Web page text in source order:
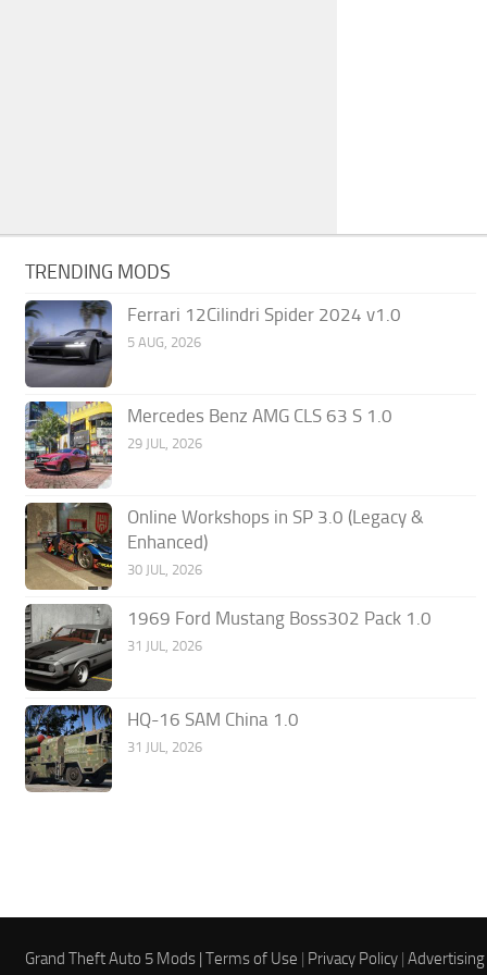
TRENDING MODS
Ferrari 12Cilindri Spider 2024 v1.0
5 AUG, 2026
Mercedes Benz AMG CLS 63 S 1.0
29 JUL, 2026
Online Workshops in SP 3.0 (Legacy &
Enhanced)
30 JUL, 2026
1969 Ford Mustang Boss302 Pack 1.0
31 JUL, 2026
HQ-16 SAM China 1.0
31 JUL, 2026
Grand Theft Auto 5 Mods |Terms of Use | Privacy Policy |Advertising